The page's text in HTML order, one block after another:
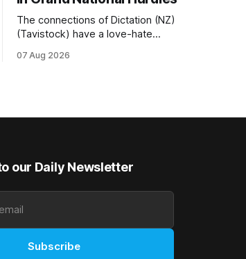
The connections of Dictation (NZ)
(Tavistock) have a love-hate
hopeful of leaning towards the latter
(4200m). While the Hawke’s Bay gelding
07 Aug 2026
our Daily Newsletter
Subscribe